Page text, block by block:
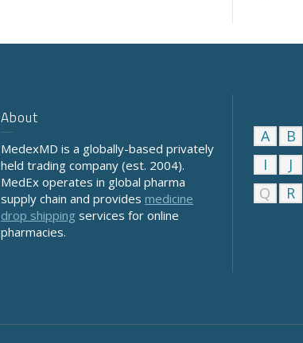
About
MedexMD is a globally-based privately
held trading company (est. 2004).
MedEx operates in global pharma
supply chain and providesmedicine
drop shipping services for online
pharmacies.
A B
I
J
Q
R